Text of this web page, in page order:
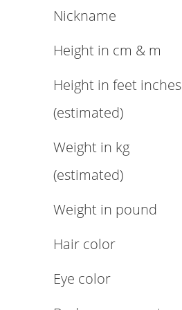
Nickname
Height in cm & m
Height in feet inches
(estimated)
Weight in kg
(estimated)
Weight in pound
Hair color
Eye color